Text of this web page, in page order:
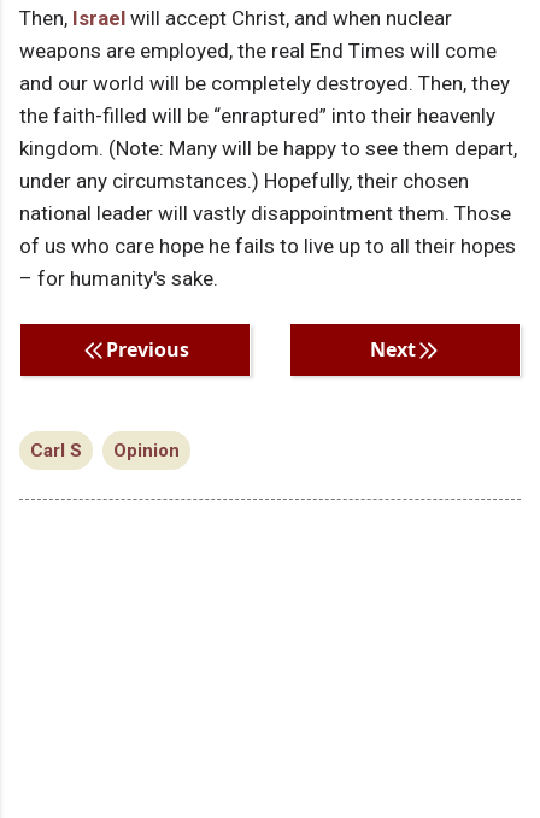
Then, Israel will accept Christ, and when nuclear
weapons are employed, the real End Times will come
and our world will be completely destroyed. Then, they
the faith-filled will be “enraptured” into their heavenly
kingdom. (Note: Many will be happy to see them depart,
under any circumstances.) Hopefully, their chosen
national leader will vastly disappointment them. Those
of us who care hope he fails to live up to all their hopes
– for humanity's sake.
Previous Next
Carl S Opinion